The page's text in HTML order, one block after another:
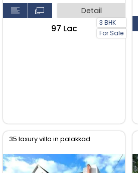
3 BHK
For Sale
Detail
₹97 Lac
35 laxury villa in palakkad